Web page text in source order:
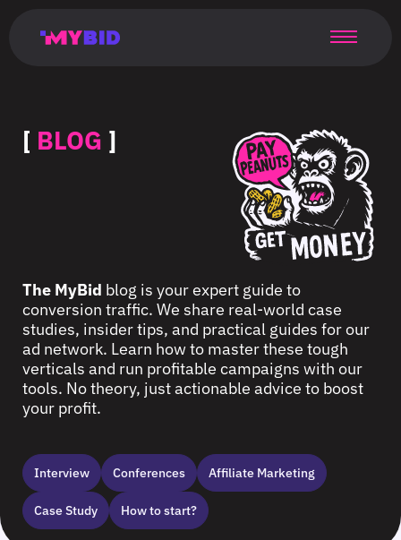
таргетинг
страница
targeting
monetization
[ BLOG ]
The MyBid blog is your expert guide to
conversion traffic. We share real-world case
studies, insider tips, and practical guides for our
ad network. Learn how to master these tough
verticals and run profitable campaigns with our
tools. No theory, just actionable advice to boost
your profit.
Interview Сonferences Affiliate Marketing
Case Study How to start?